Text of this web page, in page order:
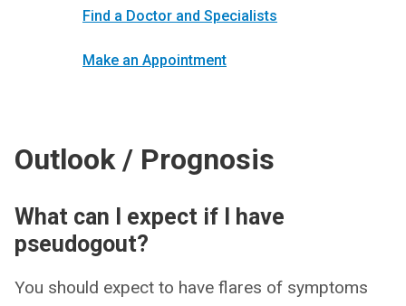
Find a Doctor and Specialists
Make an Appointment
Outlook / Prognosis
What can I expect if I have
pseudogout?
You should expect to have flares of symptoms